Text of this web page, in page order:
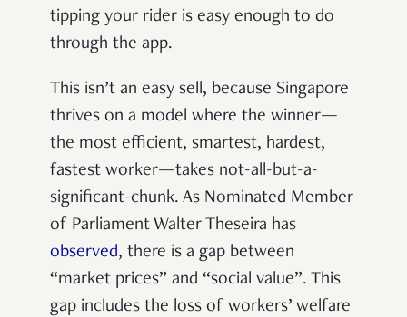
tipping your rider is easy enough to do
through the app.
This isn’t an easy sell, because Singapore
thrives on a model where the winner—
the most efficient, smartest, hardest,
fastest worker—takes not-all-but-a-
significant-chunk. As Nominated Member
of Parliament Walter Theseira has
observed, there is a gap between
“market prices” and “social value”. This
gap includes the loss of workers’ welfare